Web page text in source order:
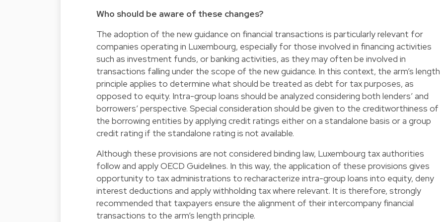
Who should be aware of these changes?
The adoption of the new guidance on financial transactions is particularly relevant for
companies operating in Luxembourg, especially for those involved in financing activities
such as investment funds, or banking activities, as they may often be involved in
transactions falling under the scope of the new guidance. In this context, the arm’s length
principle applies to determine what should be treated as debt for tax purposes, as
opposed to equity. Intra-group loans should be analyzed considering both lenders’ and
borrowers’ perspective. Special consideration should be given to the creditworthiness of
the borrowing entities by applying credit ratings either on a standalone basis or a group
credit rating if the standalone rating is not available.
Although these provisions are not considered binding law, Luxembourg tax authorities
follow and apply OECD Guidelines. In this way, the application of these provisions gives
opportunity to tax administrations to recharacterize intra-group loans into equity, deny
interest deductions and apply withholding tax where relevant. It is therefore, strongly
recommended that taxpayers ensure the alignment of their intercompany financial
transactions to the arm’s length principle.